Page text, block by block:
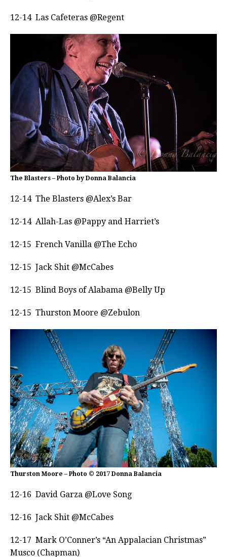
12-14 Las Cafeteras @Regent
The Blasters – Photo by Donna Balancia
12-14 The Blasters @Alex’s Bar
12-14 Allah-Las @Pappy and Harriet’s
12-15 French Vanilla @The Echo
12-15 Jack Shit @McCabes
12-15 Blind Boys of Alabama @Belly Up
12-15 Thurston Moore @Zebulon
Thurston Moore – Photo © 2017 Donna Balancia
12-16 David Garza @Love Song
12-16 Jack Shit @McCabes
12-17 Mark O’Conner’s “An Appalacian Christmas”
Musco (Chapman)